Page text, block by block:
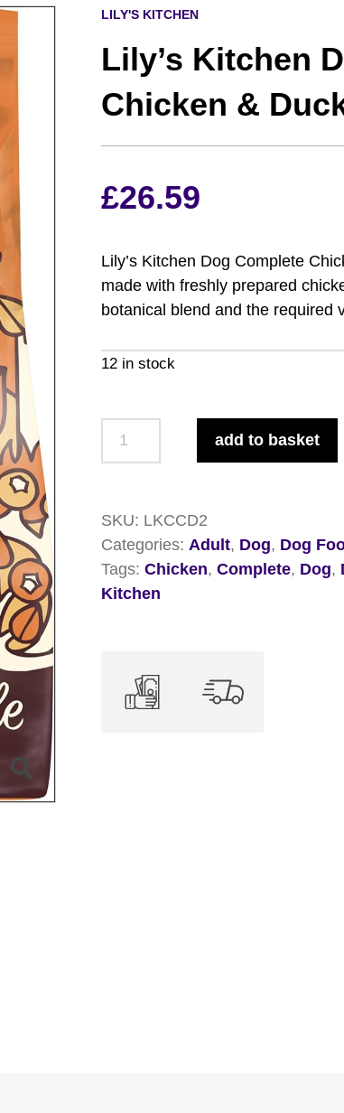
LILY'S KITCHEN
Lily’s Kitchen
Chicken &
£26.59
Lily’s Kitchen Dog Complete
made with freshly prepared
botanical blend and the required
12 in stock
Chicken
&
Duck
2.5kg
add to basket
SKU: LKCCD2
Categories: Adult, Dog, Dog
Tags:Chicken,Complete, Dog,
Kitchen